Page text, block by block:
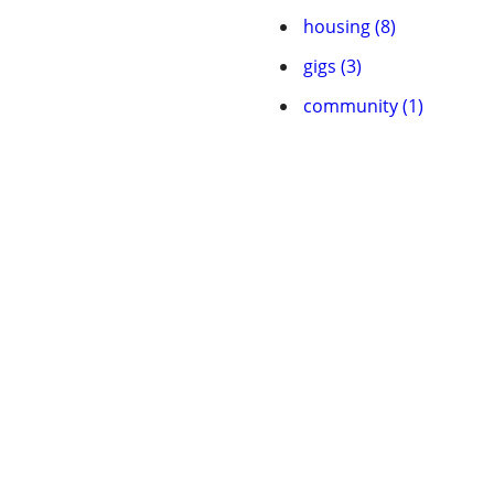
housing (8)
gigs (3)
community (1)